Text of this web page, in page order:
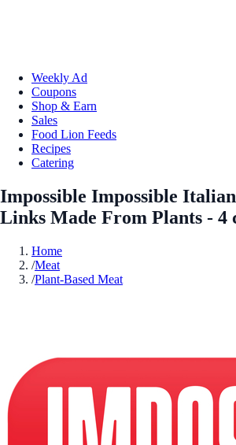
Weekly Ad
Coupons
Shop & Earn
Sales
Food Lion Feeds
Recipes
Catering
Impossible Impossible Italian
Links Made From Plants - 4
Home
/Meat
/Plant-Based Meat